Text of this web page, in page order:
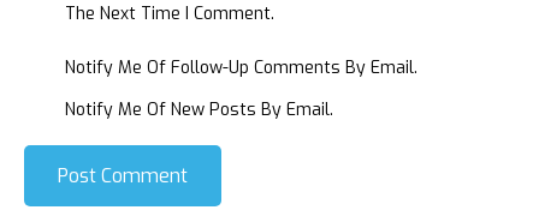
The Next Time I Comment.
Notify Me Of Follow-Up Comments By Email.
Notify Me Of New Posts By Email.
Post Comment